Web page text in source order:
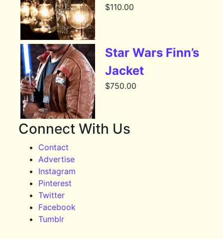
$110.00
Star Wars Finn’s
Jacket
$750.00
Connect With Us
Contact
Advertise
Instagram
Pinterest
Twitter
Facebook
Tumblr